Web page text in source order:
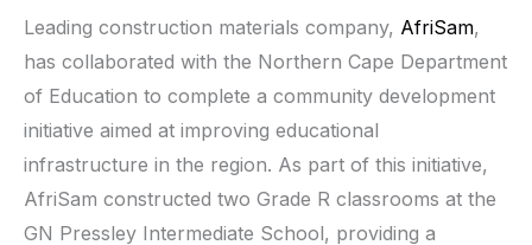
Leading construction materials company, AfriSam,
has collaborated with the Northern Cape Department
of Education to complete a community development
initiative aimed at improving educational
infrastructure in the region. As part of this initiative,
AfriSam constructed two Grade R classrooms at the
GN Pressley Intermediate School, providing a